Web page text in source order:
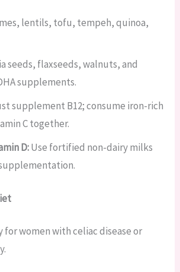
lentils, tofu, tempeh, quinoa,
seeds, flaxseeds, walnuts, and
supplements.
supplement B12; consume iron-rich
C together.
D:Use fortified non-dairy milks
for women with celiac disease or